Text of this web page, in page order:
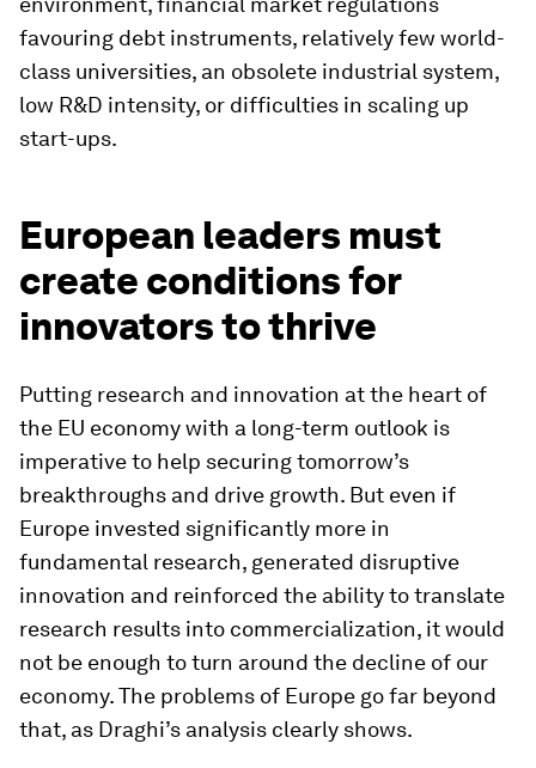
favouring debt instruments, relatively few world-
class universities, an obsolete industrial system,
low R&D intensity, or difficulties in scaling up
start-ups.
European leaders must
create conditions for
innovators to thrive
Putting research and innovation at the heart of
the EU economy with a long-term outlook is
imperative to help securing tomorrow’s
breakthroughs and drive growth. But even if
Europe invested significantly more in
fundamental research, generated disruptive
innovation and reinforced the ability to translate
research results into commercialization, it would
not be enough to turn around the decline of our
economy. The problems of Europe go far beyond
that, as Draghi’s analysis clearly shows.